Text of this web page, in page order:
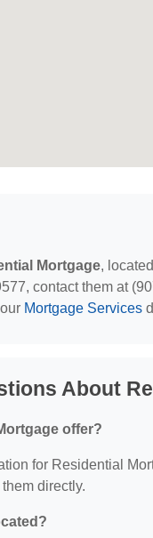
Mortgage,
contact them at
Mortgage Services
About
offer?
for Residential
directly.